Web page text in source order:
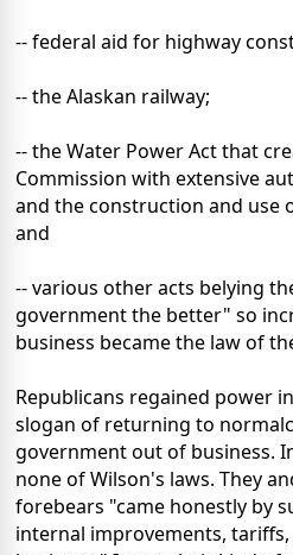
-- federal aid for highway
-- the Alaskan railway;
-- the Water Power Act that
Commission with extensive
and the construction and use
and
-- various other acts belying
government the better" so
business became the law of
Republicans regained power
slogan of returning to
government out of business.
none of Wilson's laws. They
forebears "came honestly by
internal improvements,